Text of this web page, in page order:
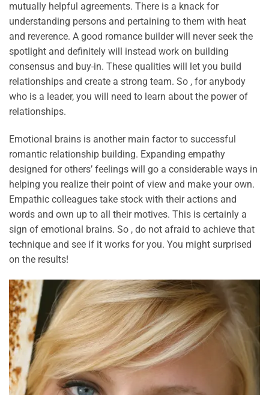
mutually helpful agreements. There is a knack for
understanding persons and pertaining to them with heat
and reverence. A good romance builder will never seek the
spotlight and definitely will instead work on building
consensus and buy-in. These qualities will let you build
relationships and create a strong team. So , for anybody
who is a leader, you will need to learn about the power of
relationships.
Emotional brains is another main factor to successful
romantic relationship building. Expanding empathy
designed for others’ feelings will go a considerable ways in
helping you realize their point of view and make your own.
Empathic colleagues take stock with their actions and
words and own up to all their motives. This is certainly a
sign of emotional brains. So , do not afraid to achieve that
technique and see if it works for you. You might surprised
on the results!